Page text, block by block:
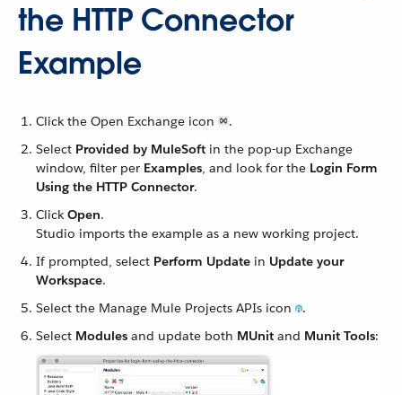
the HTTP Connector
Example
Click the Open Exchange icon
.
Select Provided by MuleSoft in the pop-up Exchange
window, filter per Examples, and look for the Login Form
Using the HTTP Connector.
Click Open.
Studio imports the example as a new working project.
If prompted, select Perform Update in Update your
Workspace.
Select the Manage Mule Projects APIs icon
.
Select Modules and update both MUnit and Munit Tools: